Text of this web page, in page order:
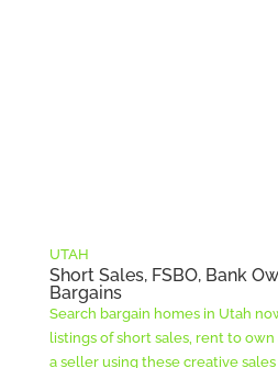
SOLD CHEAP
UTAH
Short Sales, FSBO, Bank
Bargains
Search bargain homes in Utah
listings of short sales, rent to
a seller using these creative